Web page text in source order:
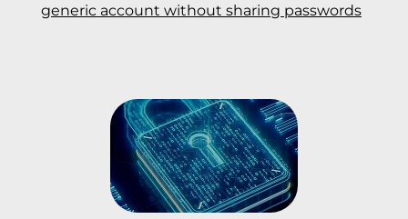
generic account without sharing passwords